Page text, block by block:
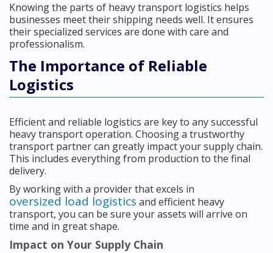
Knowing the parts of heavy transport logistics helps
businesses meet their shipping needs well. It ensures
their specialized services are done with care and
professionalism.
The Importance of Reliable
Logistics
Efficient and reliable logistics are key to any successful
heavy transport operation. Choosing a trustworthy
transport partner can greatly impact your supply chain.
This includes everything from production to the final
delivery.
By working with a provider that excels in
oversized load logistics and efficient heavy
transport, you can be sure your assets will arrive on
time and in great shape.
Impact on Your Supply Chain